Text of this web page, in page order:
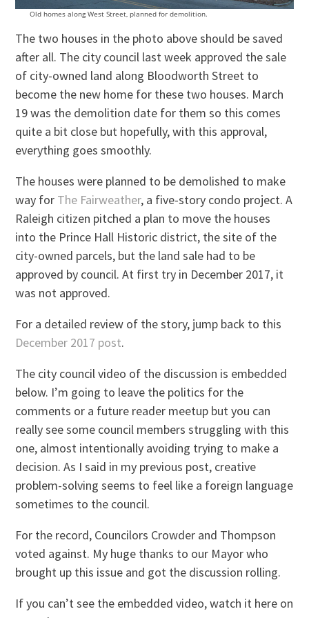
Old homes along West Street, planned for demolition.
The two houses in the photo above should be saved
after all. The city council last week approved the sale
of city-owned land along Bloodworth Street to
become the new home for these two houses. March
19 was the demolition date for them so this comes
quite a bit close but hopefully, with this approval,
everything goes smoothly.
The houses were planned to be demolished to make
way for The Fairweather, a five-story condo project. A
Raleigh citizen pitched a plan to move the houses
into the Prince Hall Historic district, the site of the
city-owned parcels, but the land sale had to be
approved by council. At first try in December 2017, it
was not approved.
For a detailed review of the story, jump back to this
December 2017 post.
The city council video of the discussion is embedded
below. I’m going to leave the politics for the
comments or a future reader meetup but you can
really see some council members struggling with this
one, almost intentionally avoiding trying to make a
decision. As I said in my previous post, creative
problem-solving seems to feel like a foreign language
sometimes to the council.
For the record, Councilors Crowder and Thompson
voted against. My huge thanks to our Mayor who
brought up this issue and got the discussion rolling.
If you can’t see the embedded video, watch it here on